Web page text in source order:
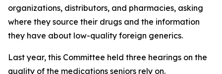
organizations, distributors, and pharmacies, asking
where they source their drugs and the information
they have about low-quality foreign generics.
Last year, this Committee held three hearings on the
quality of the medications seniors rely on.